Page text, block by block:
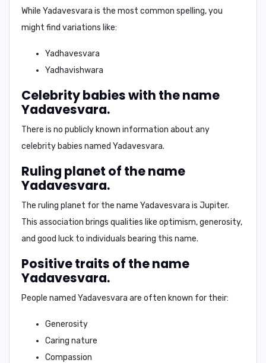
While Yadavesvara is the most common spelling, you
might find variations like:
Yadhavesvara
Yadhavishwara
Celebrity babies with the name
Yadavesvara.
There is no publicly known information about any
celebrity babies named Yadavesvara.
Ruling planet of the name
Yadavesvara.
The ruling planet for the name Yadavesvara is Jupiter.
This association brings qualities like optimism, generosity,
and good luck to individuals bearing this name.
Positive traits of the name
Yadavesvara.
People named Yadavesvara are often known for their:
Generosity
Caring nature
Compassion